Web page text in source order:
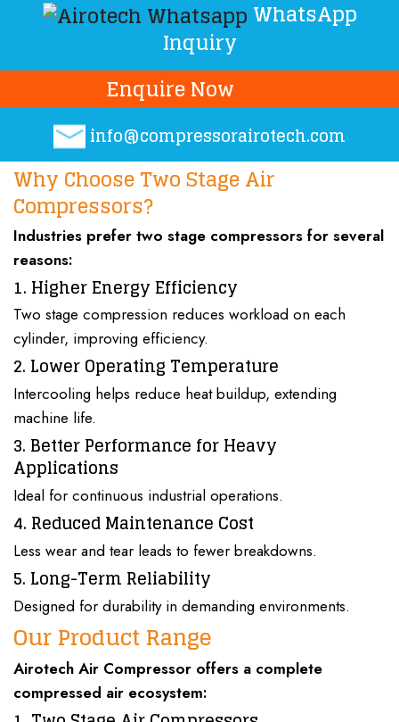
WhatsApp
Inquiry
Enquire Now
info@compressorairotech.com
Why Choose Two Stage Air
Compressors?
Industries prefer two stage compressors for several
reasons:
1. Higher Energy Efficiency
Two stage compression reduces workload on each
cylinder, improving efficiency.
2. Lower Operating Temperature
Intercooling helps reduce heat buildup, extending
machine life.
3. Better Performance for Heavy
Applications
Ideal for continuous industrial operations.
4. Reduced Maintenance Cost
Less wear and tear leads to fewer breakdowns.
5. Long-Term Reliability
Designed for durability in demanding environments.
Our Product Range
Airotech Air Compressor offers a complete
compressed air ecosystem: